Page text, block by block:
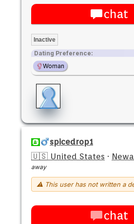
chat
Inactive
Dating Preference:
Woman
spicedrop1
🇺🇸 United States ·
away
⚠ This user has not written a
chat